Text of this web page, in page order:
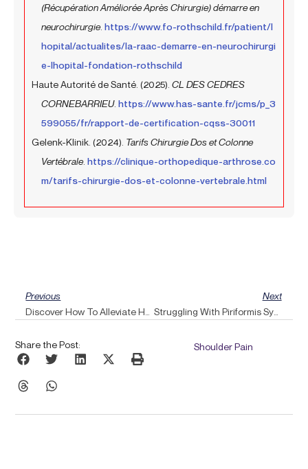
(Récupération Améliorée Après Chirurgie) démarre en
neurochirurgie. https://www.fo-rothschild.fr/patient/l
hopital/actualites/la-raac-demarre-en-neurochirurgi
e-lhopital-fondation-rothschild
Haute Autorité de Santé. (2025). CL DES CEDRES
CORNEBARRIEU. https://www.has-sante.fr/jcms/p_3
599055/fr/rapport-de-certification-cqss-30011
Gelenk-Klinik. (2024). Tarifs Chirurgie Dos et Colonne
Vertébrale. https://clinique-orthopedique-arthrose.co
m/tarifs-chirurgie-dos-et-colonne-vertebrale.html
Previous
Next
Struggling With Piriformis Syndrome? Discover How Pulse Align’s Gentle Stimulation Could Provide Relief
Share the Post: Shoulder Pain